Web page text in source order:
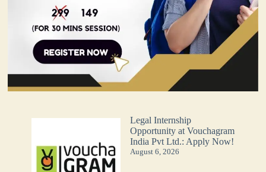
Legal Internship
Opportunity at Vouchagram
India Pvt Ltd.: Apply Now!
August 6, 2026